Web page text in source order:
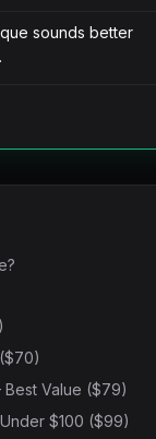
sounds better
Value ($79)
$100 ($99)